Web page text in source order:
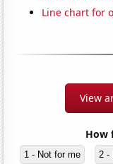
Line chart for
View
How
1 - Not for me 2 -